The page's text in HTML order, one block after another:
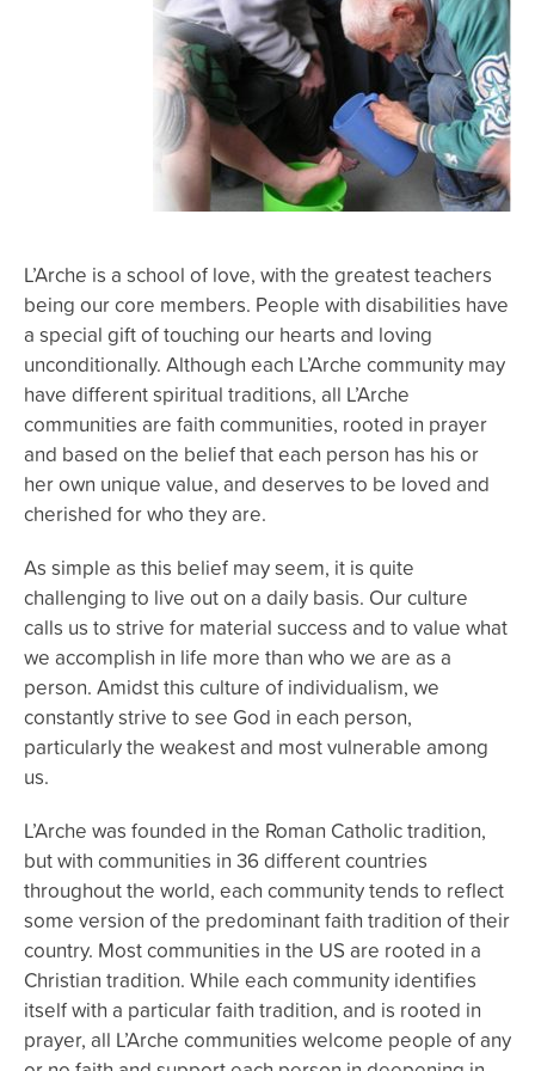
L’Arche is a school of love, with the greatest teachers
being our core members. People with disabilities have
a special gift of touching our hearts and loving
unconditionally. Although each L’Arche community may
have different spiritual traditions, all L’Arche
communities are faith communities, rooted in prayer
and based on the belief that each person has his or
her own unique value, and deserves to be loved and
cherished for who they are.
As simple as this belief may seem, it is quite
challenging to live out on a daily basis. Our culture
calls us to strive for material success and to value what
we accomplish in life more than who we are as a
person. Amidst this culture of individualism, we
constantly strive to see God in each person,
particularly the weakest and most vulnerable among
us.
L’Arche was founded in the Roman Catholic tradition,
but with communities in 36 different countries
throughout the world, each community tends to reflect
some version of the predominant faith tradition of their
country. Most communities in the US are rooted in a
Christian tradition. While each community identifies
itself with a particular faith tradition, and is rooted in
prayer, all L’Arche communities welcome people of any